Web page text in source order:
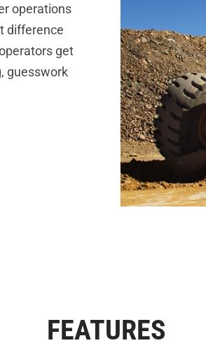
operations
difference
get
guesswork
FEATURES